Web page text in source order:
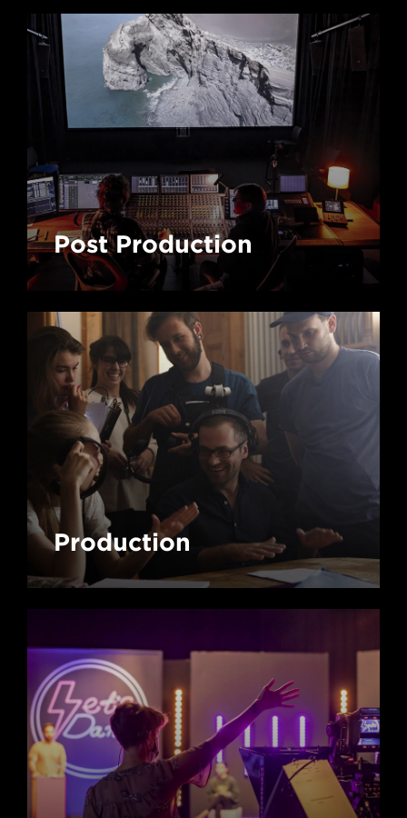
Post Production
Production